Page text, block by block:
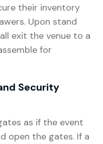
their inventory
Upon stand
exit the venue to a
for
Security
as if the event
open the gates. If a